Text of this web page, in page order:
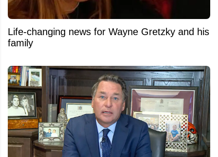
Life-changing news for Wayne Gretzky and his
family